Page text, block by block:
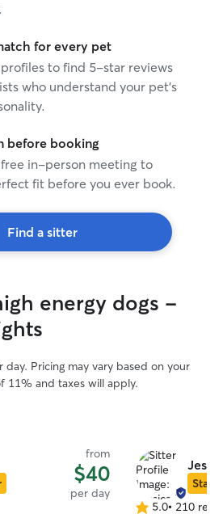
for every pet
to find 5-star reviews
who understand your pet's
before booking
free in-person meeting to
fit before you ever book.
Find a sitter
energy dogs -
day. Pricing may vary based on your
11% and taxes will apply.
from
$40
per day
Star
5.0• 210